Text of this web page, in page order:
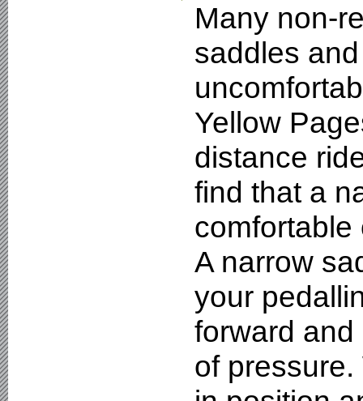
Many non-
saddles
Yellow
distance
find that a
A narrow
your
forward
of